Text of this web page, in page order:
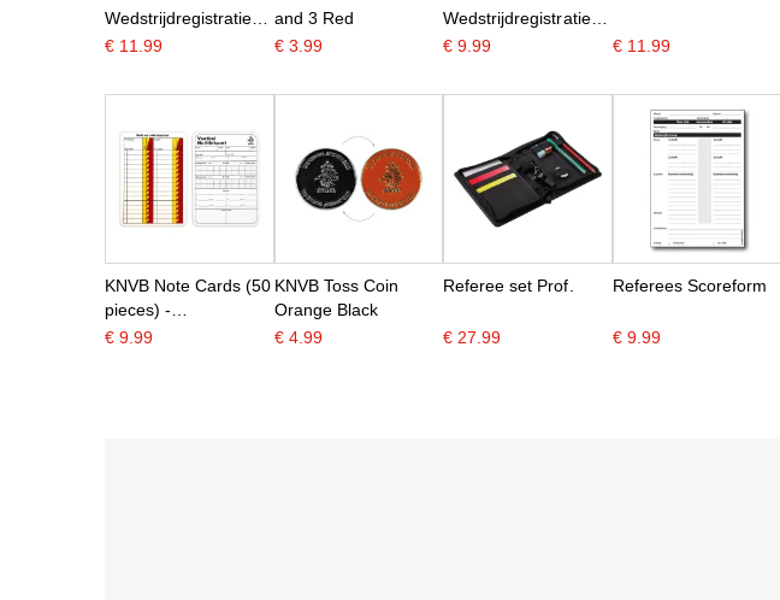
Wedstrijdregistratie
A5
€ 11.99
and 3 Red
€ 3.99
Wedstrijdregistratie
A6
€ 9.99 € 11.99
KNVB Note Cards (50
pieces) -
KNVBshop.nl
€ 9.99
KNVB Toss Coin
Orange Black
€ 4.99
Referee set Prof.
€ 27.99
Referees Scoreform
€ 9.99